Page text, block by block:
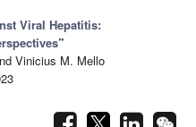
Viral Hepatitis:
”
Vinicius M. Mello